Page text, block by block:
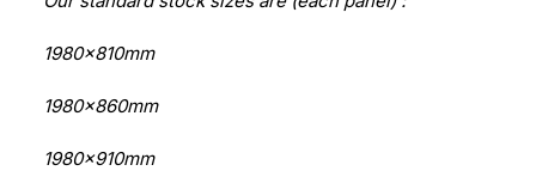
1980x810mm
1980x860mm
1980x910mm